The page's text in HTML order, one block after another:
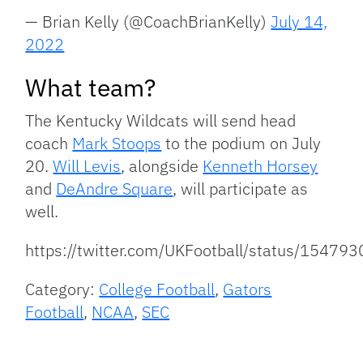
— Brian Kelly (@CoachBrianKelly)July 14,
2022
What team?
The Kentucky Wildcats will send head
coach Mark Stoops to the podium on July
20.Will Levis, alongside Kenneth Horsey
and DeAndre Square, will participate as
well.
https://twitter.com/UKFootball/status/
Category: College Football, Gators
Football, NCAA, SEC